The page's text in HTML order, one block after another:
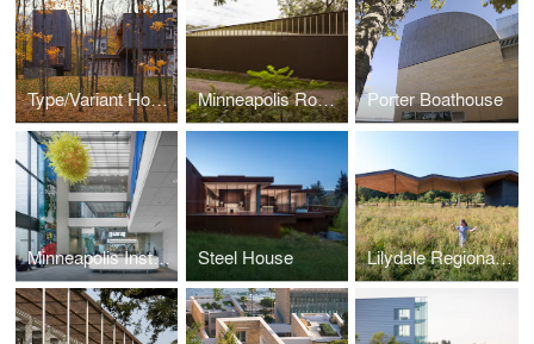
Type/Variant House Minneapolis Rowing Club Boathouse Porter Boathouse
Minneapolis Institute of Arts Lobby Redesign and New African Gallery Steel House Lilydale Regional Park Pavilion